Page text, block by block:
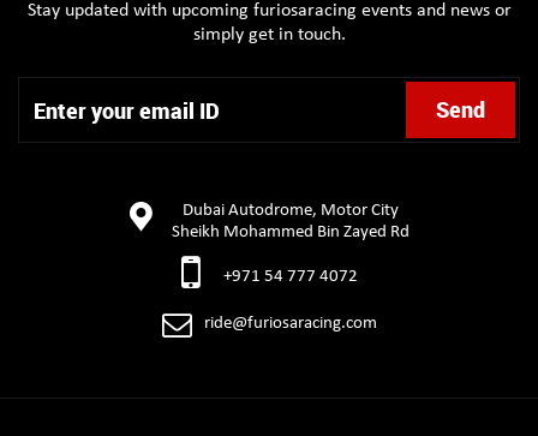
Stay updated with upcoming furiosaracing events and news or
simply get in touch.
Dubai Autodrome, Motor City
Sheikh Mohammed Bin Zayed Rd
+971 54 777 4072
ride@furiosaracing.com